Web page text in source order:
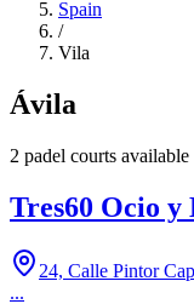
Spain
/
Vila
Ávila
2 padel courts available
Tres60 Ocio y
24, Calle Pintor
...